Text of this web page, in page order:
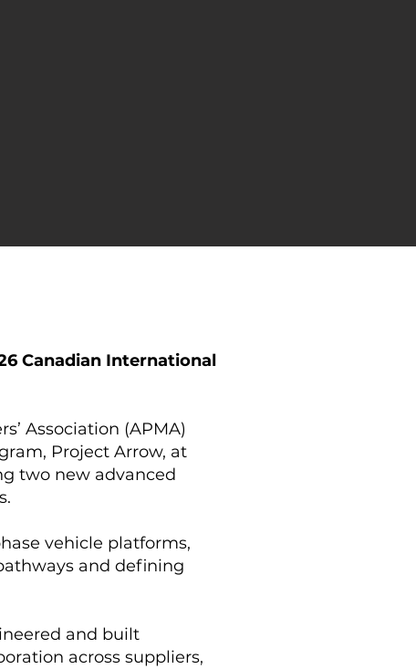
Canadian International
Association (APMA)
Project Arrow, at
two new advanced
vehicle platforms,
and defining
and built
across suppliers,